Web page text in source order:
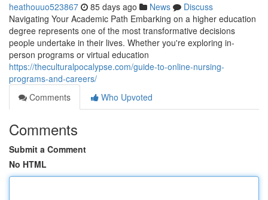
heathouuo523867 85 days ago News
Discuss
Navigating Your Academic Path Embarking on a higher education
degree represents one of the most transformative decisions
people undertake in their lives. Whether you're exploring in-
person programs or virtual education
https://theculturalpocalypse.com/guide-to-online-nursing-
programs-and-careers/
Comments
Who Upvoted
Comments
Submit a Comment
No HTML